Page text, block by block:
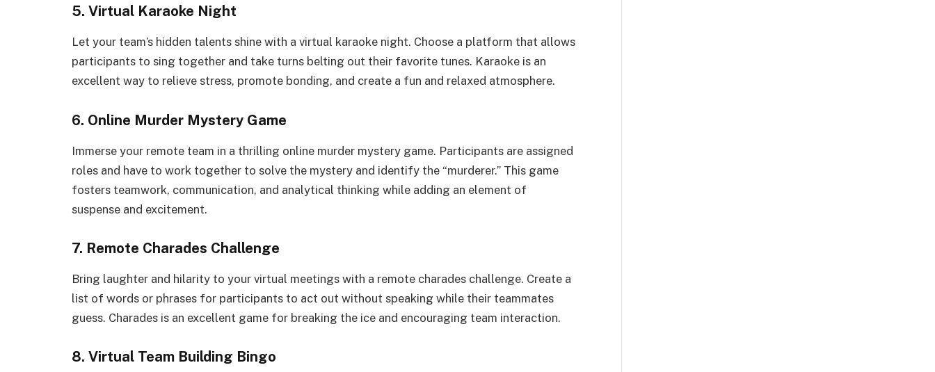
5. Virtual Karaoke Night
Let your team’s hidden talents shine with a virtual karaoke night. Choose a platform that allows
participants to sing together and take turns belting out their favorite tunes. Karaoke is an
excellent way to relieve stress, promote bonding, and create a fun and relaxed atmosphere.
6. Online Murder Mystery Game
Immerse your remote team in a thrilling online murder mystery game. Participants are assigned
roles and have to work together to solve the mystery and identify the “murderer.” This game
fosters teamwork, communication, and analytical thinking while adding an element of
suspense and excitement.
7. Remote Charades Challenge
Bring laughter and hilarity to your virtual meetings with a remote charades challenge. Create a
list of words or phrases for participants to act out without speaking while their teammates
guess. Charades is an excellent game for breaking the ice and encouraging team interaction.
8. Virtual Team Building Bingo